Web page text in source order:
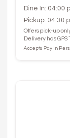
Dine In: 04:00
Pickup: 04:30
Offers pick-up
Delivery has GPS
Accepts Pay in